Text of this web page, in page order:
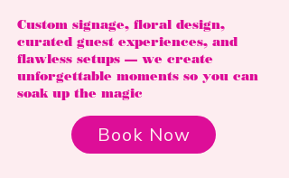
Custom signage, floral design,
curated guest experiences, and
flawless setups — we create
unforgettable moments so you can
soak up the magic
Book Now